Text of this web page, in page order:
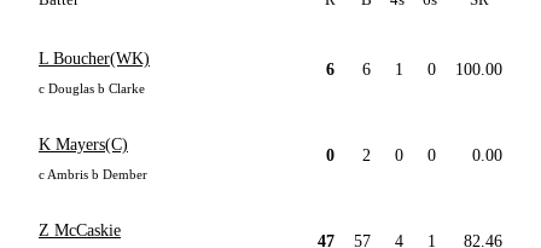
L Boucher(WK)
c Douglas b Clarke
6 6 1 0 100.00
K Mayers(C)
c Ambris b Dember
0 2 0 0 0.00
Z McCaskie
47 57 4 1 82.46